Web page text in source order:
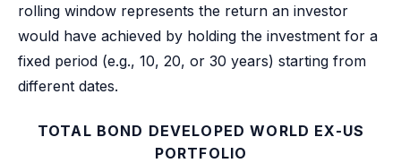
rolling window represents the return an investor
would have achieved by holding the investment for a
fixed period (e.g., 10, 20, or 30 years) starting from
different dates.
TOTAL BOND DEVELOPED WORLD EX-US
PORTFOLIO